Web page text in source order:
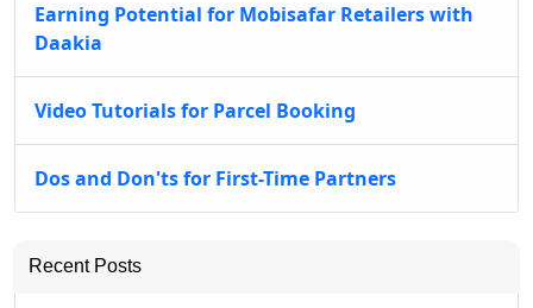
Earning Potential for Mobisafar Retailers with
Daakia
Video Tutorials for Parcel Booking
Dos and Don'ts for First-Time Partners
Recent Posts